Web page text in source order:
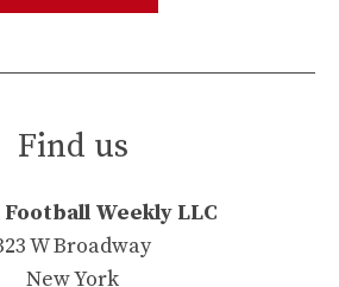
Find us
Weekly LLC
W Broadway
New York